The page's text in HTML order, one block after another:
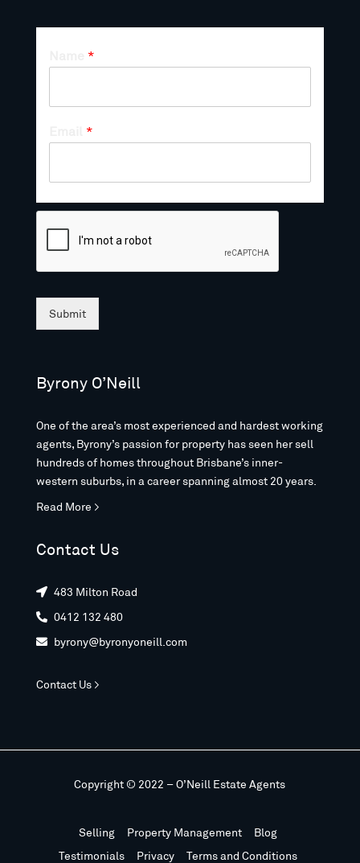
*
*
Submit
Byrony O’Neill
One of the area’s most experienced and hardest working
agents, Byrony’s passion for property has seen her sell
hundreds of homes throughout Brisbane’s inner-
western suburbs, in a career spanning almost 20 years.
Read More >
Contact Us
 483 Milton Road
 0412 132 480
 byrony@byronyoneill.com
Contact Us >
Copyright © 2022 – O’Neill Estate Agents
Selling Property Management
Blog
Testimonials
Privacy Terms and Conditions